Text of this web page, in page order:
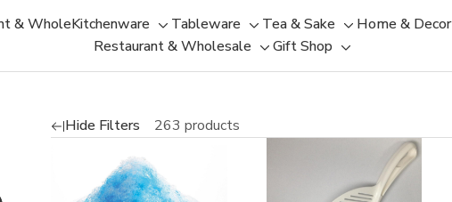
& WholeKitchenware
Toggle
sub-
Tableware
Toggle
sub-
Tea & Sake
Toggle
sub-
Home & Decor
Restaurant & Wholesale
Toggle
Gift Shop
Toggle
Hide Filters 263 products